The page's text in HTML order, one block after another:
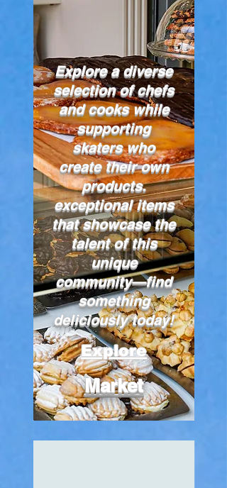
Explore a diverse
selection of chefs
and cooks while
supporting
skaters who
create their own
products.
exceptional items
that showcase the
talent of this
unique
community—find
something
deliciously today!
Explore
Market